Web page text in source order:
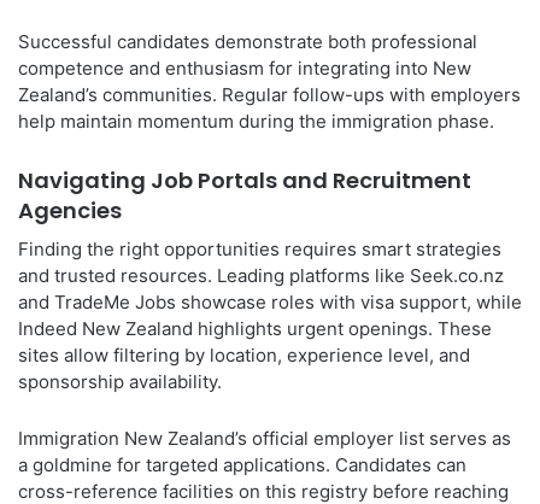
Successful candidates demonstrate both professional
competence and enthusiasm for integrating into New
Zealand’s communities. Regular follow-ups with employers
help maintain momentum during the immigration phase.
Navigating Job Portals and Recruitment
Agencies
Finding the right opportunities requires smart strategies
and trusted resources. Leading platforms like Seek.co.nz
and TradeMe Jobs showcase roles with visa support, while
Indeed New Zealand highlights urgent openings. These
sites allow filtering by location, experience level, and
sponsorship availability.
Immigration New Zealand’s official employer list serves as
a goldmine for targeted applications. Candidates can
cross-reference facilities on this registry before reaching